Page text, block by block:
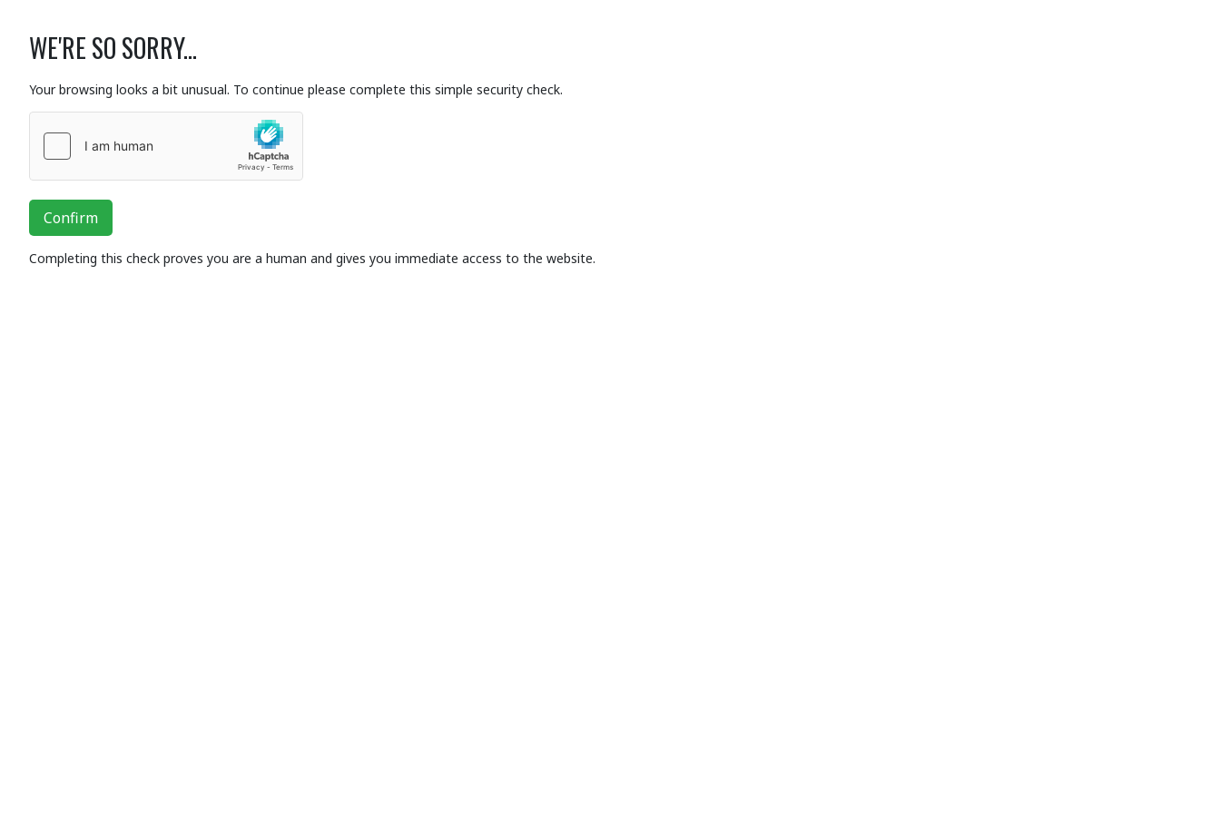
WE'RE SO SORRY...
Your browsing looks a bit unusual. To continue please complete this simple security check.
Confirm
Completing this check proves you are a human and gives you immediate access to the website.